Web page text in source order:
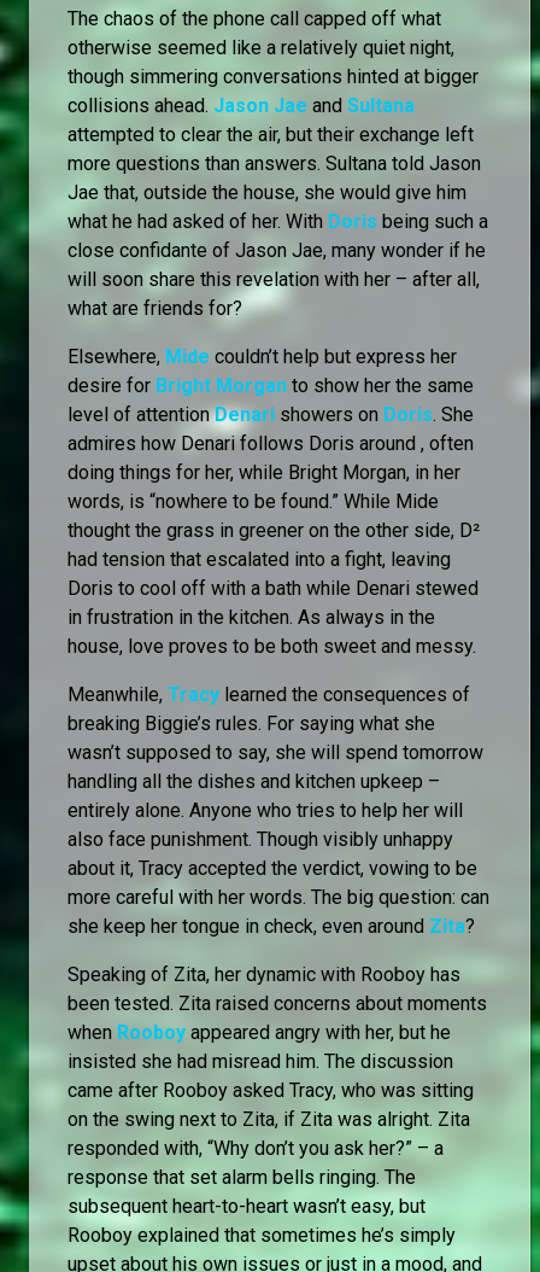
The chaos of the phone call capped off what
otherwise seemed like a relatively quiet night,
though simmering conversations hinted at bigger
collisions ahead. Jason Jae and Sultana
attempted to clear the air, but their exchange left
more questions than answers. Sultana told Jason
Jae that, outside the house, she would give him
what he had asked of her. With Doris being such a
close confidante of Jason Jae, many wonder if he
will soon share this revelation with her – after all,
what are friends for?
Elsewhere, Mide couldn’t help but express her
desire for Bright Morgan to show her the same
level of attentionDenari showers on Doris . She
admires how Denari follows Doris around , often
doing things for her, while Bright Morgan, in her
words, is “nowhere to be found.” While Mide
thought the grass in greener on the other side, D²
had tension that escalated into a fight, leaving
Doris to cool off with a bath while Denari stewed
in frustration in the kitchen. As always in the
house, love proves to be both sweet and messy.
Meanwhile, Tracy learned the consequences of
breaking Biggie’s rules. For saying what she
wasn’t supposed to say, she will spend tomorrow
handling all the dishes and kitchen upkeep –
entirely alone. Anyone who tries to help her will
also face punishment. Though visibly unhappy
about it, Tracy accepted the verdict, vowing to be
more careful with her words. The big question: can
she keep her tongue in check, even around Zita?
Speaking of Zita, her dynamic with Rooboy has
been tested. Zita raised concerns about moments
when Rooboy appeared angry with her, but he
insisted she had misread him. The discussion
came after Rooboy asked Tracy, who was sitting
on the swing next to Zita, if Zita was alright. Zita
responded with, “Why don’t you ask her?” – a
response that set alarm bells ringing. The
subsequent heart-to-heart wasn’t easy, but
Rooboy explained that sometimes he’s simply
upset about his own issues or just in a mood, and